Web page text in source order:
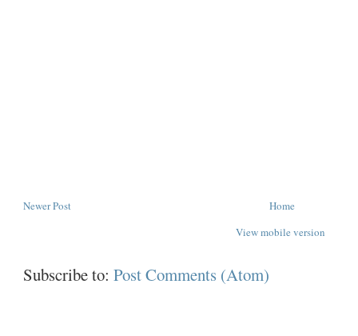
Newer Post
Home
View mobile version
Subscribe to:Post Comments (Atom)